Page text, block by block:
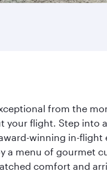
from the
your flight. Step into
winning in-
a menu of gourmet
comfort and